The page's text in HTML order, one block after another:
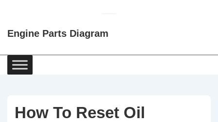
Content
Engine Parts Diagram
Main
Navigation
How To Reset Oil